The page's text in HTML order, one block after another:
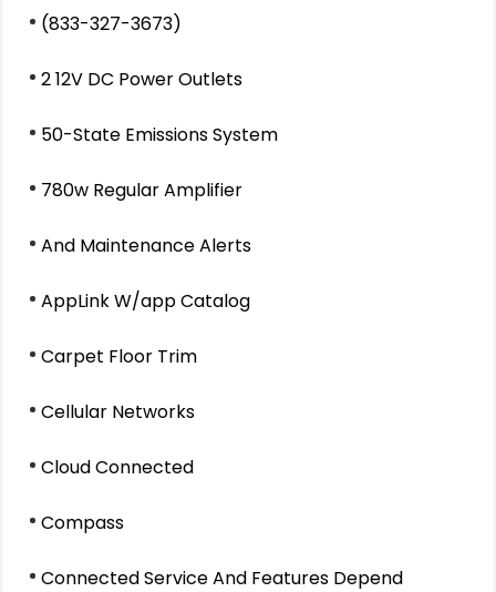
(833-327-3673)
2 12V DC Power Outlets
50-State Emissions System
780w Regular Amplifier
And Maintenance Alerts
AppLink W/app Catalog
Carpet Floor Trim
Cellular Networks
Cloud Connected
Compass
Connected Service And Features Depend